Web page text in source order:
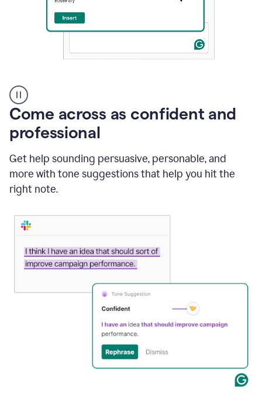
user
using
Grammarly
instantly
to
an
mail
Gmail
using
Come across as confident and
professional
Get help sounding persuasive, personable, and
more with tone suggestions that help you hit the
right note.